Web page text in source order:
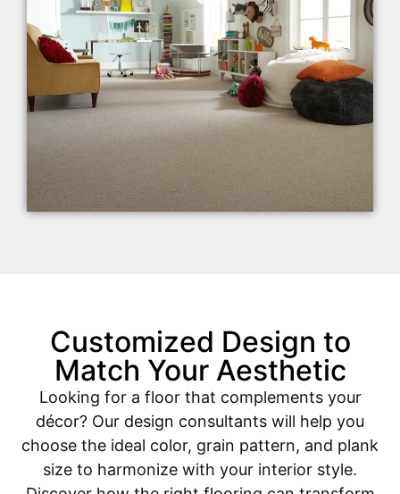
Customized Design to
Match Your Aesthetic
Looking for a floor that complements your
décor? Our design consultants will help you
choose the ideal color, grain pattern, and plank
size to harmonize with your interior style.